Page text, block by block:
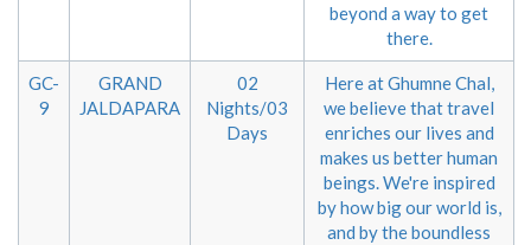
beyond a way to get
there.
GC-
9
GRAND
JALDAPARA
02
Nights/03
Days
Here at Ghumne Chal,
we believe that travel
enriches our lives and
makes us better human
beings. We're inspired
by how big our world is,
and by the boundless